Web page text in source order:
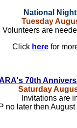
National
Tuesday
Volunteers are
Click here for
70th
Saturday
Invitations are
no later then